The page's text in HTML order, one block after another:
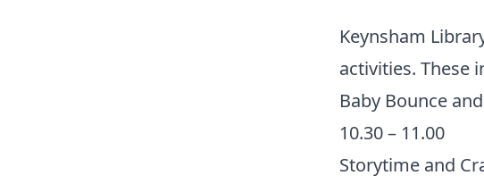
Keynsham
activities. These
Baby Bounce
10.30 – 11.00
Storytime and